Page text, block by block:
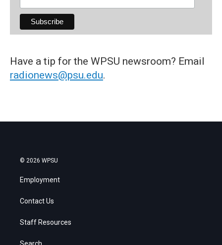
Have a tip for the WPSU newsroom? Email
radionews@psu.edu.
© 2026 WPSU
Employment
Contact Us
Staff Resources
Search